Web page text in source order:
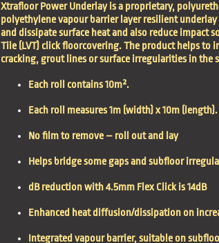
Xtrafloor Power Underlay is a proprietary,
polyethylene vapour barrier layer resilient
and dissipate surface heat and also reduce impact
Tile (LVT) click floorcovering. The product helps to
cracking, grout lines or surface irregularities in the
Each roll contains 10m².
Each roll measures 1m (width) x 10m (length).
No film to remove – roll out and lay
Helps bridge some gaps and subfloor
dB reduction with 4.5mm Flex Click is 14dB
Enhanced heat diffusion/dissipation on
Integrated vapour barrier, suitable on